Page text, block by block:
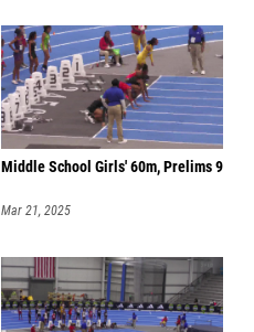
Middle School Girls' 60m, Prelims 9
Mar 21, 2025